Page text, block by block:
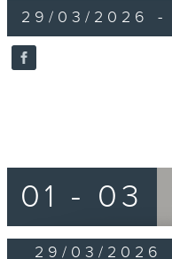
10
minutes,
0
seconds
90%
29/03/2026 -
01 - 03
29/03/2026